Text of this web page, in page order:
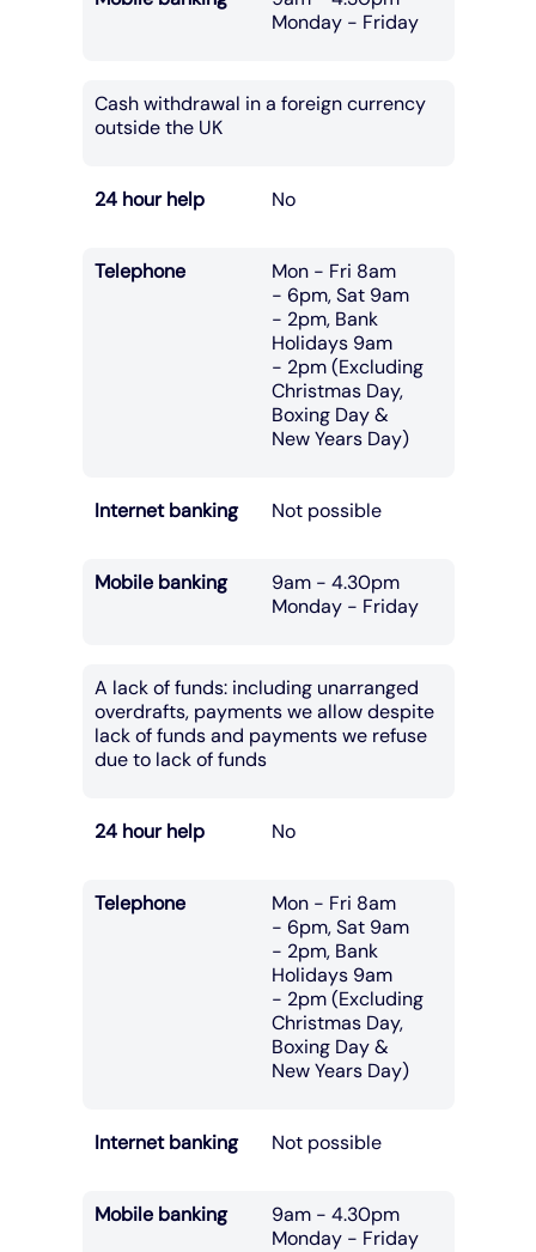
Monday - Friday
Cash withdrawal in a foreign currency
outside the UK
24 hour help No
Telephone
Mon - Fri 8am
- 6pm, Sat 9am
- 2pm, Bank
Holidays 9am
- 2pm (Excluding
Christmas Day,
Boxing Day &
New Years Day)
Internet banking Not possible
Mobile banking
9am - 4.30pm
Monday - Friday
A lack of funds: including unarranged
overdrafts, payments we allow despite
lack of funds and payments we refuse
due to lack of funds
24 hour help No
Telephone
Mon - Fri 8am
- 6pm, Sat 9am
- 2pm, Bank
Holidays 9am
- 2pm (Excluding
Christmas Day,
Boxing Day &
New Years Day)
Internet banking Not possible
Mobile banking
9am - 4.30pm
Monday - Friday